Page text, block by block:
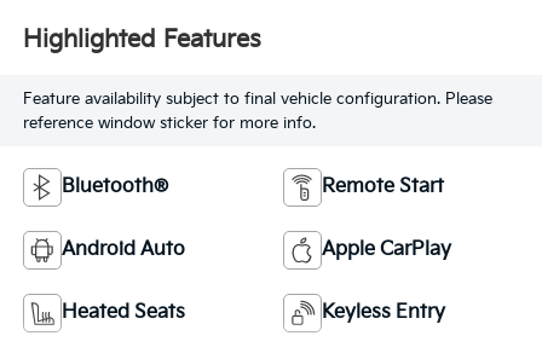
Highlighted Features
Feature availability subject to final vehicle configuration. Please
reference window sticker for more info.
Bluetooth® Remote Start
Android Auto Apple CarPlay
Heated Seats Keyless Entry